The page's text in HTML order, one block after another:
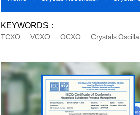
KEYWORDS：
TCXO VCXO OCXO Crystals